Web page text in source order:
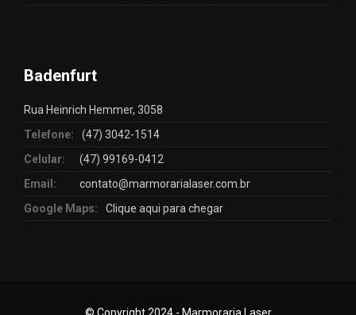
Badenfurt
Rua Heinrich Hemmer, 3058
Telefone:
(47) 3042-1514
Celular:
(47) 99169-0412
Email:
contato@marmorarialaser.com.br
Google Maps:
Clique aqui para chegar